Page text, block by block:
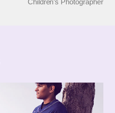
Children’s Photographer